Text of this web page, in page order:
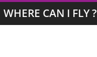
WHERE CAN I FLY ?